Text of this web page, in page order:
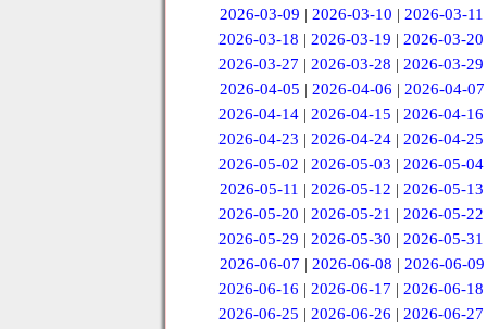
2026-03-09 | 2026-03-10 | 2026-03-11
2026-03-18 |2026-03-19 |2026-03-20
2026-03-27 |2026-03-28 |2026-03-29
2026-04-05 | 2026-04-06 | 2026-04-07
2026-04-14 |2026-04-15 |2026-04-16
2026-04-23 |2026-04-24 |2026-04-25
2026-05-02 |2026-05-03 |2026-05-04
2026-05-11 | 2026-05-12 | 2026-05-13
2026-05-20 |2026-05-21 |2026-05-22
2026-05-29 |2026-05-30 |2026-05-31
2026-06-07 | 2026-06-08 | 2026-06-09
2026-06-16 |2026-06-17 |2026-06-18
2026-06-25 |2026-06-26 |2026-06-27